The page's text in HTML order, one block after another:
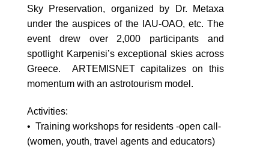
Sky Preservation, organized by Dr. Metaxa
under the auspices of the IAU-OAO, etc. The
event drew over 2,000 participants and
spotlight Karpenisi’s exceptional skies across
Greece. ARTEMISNET capitalizes on this
momentum with an astrotourism model.
Activities:
• Training workshops for residents -open call-
(women, youth, travel agents and educators)